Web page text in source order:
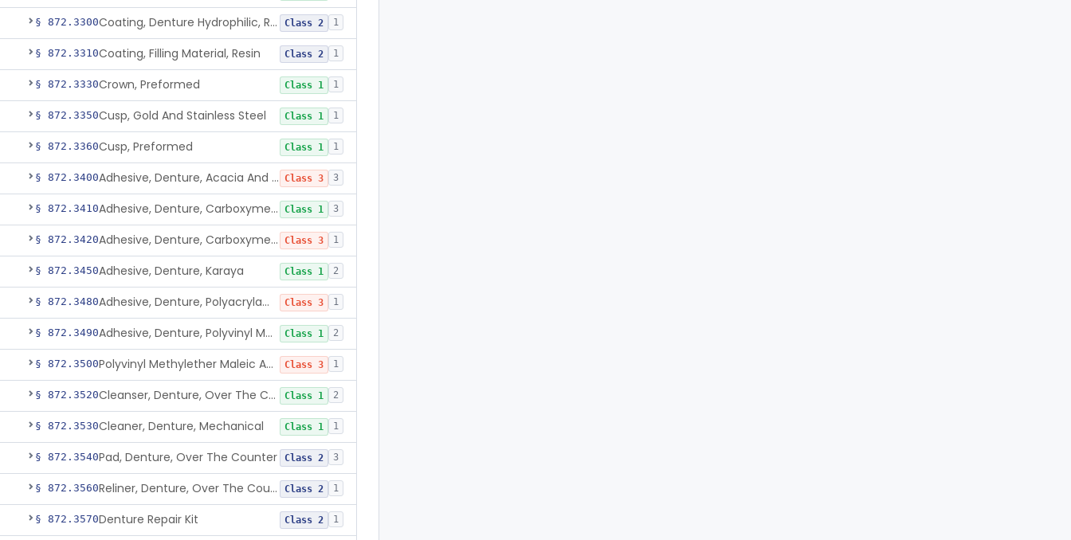
§ 872.3300 Coating, Denture Hydrophilic, Resin Class 2 1
§ 872.3310Coating, Filling Material, Resin Class 2 1
§ 872.3330Crown, Preformed Class 1 1
§ 872.3350Cusp, Gold And Stainless Steel Class 1 1
§ 872.3360Cusp, Preformed Class 1 1
§ 872.3400 Adhesive, Denture, Acacia And Karaya With Sodium Borate Class 3 3
§ 872.3410 Adhesive, Denture, Carboxymethylcellulose Sodium (32%) And Ethylene-Oxide Homopolymer Class 1 3
§ 872.3420 Adhesive, Denture, Carboxymethylcellulose Sodium And Cationic Polyacrylamide Polymer Class 3 1
§ 872.3450Adhesive, Denture, Karaya Class 1 2
§ 872.3480 Adhesive, Denture, Polyacrylamide Polymer (Modified Cationic) Class 3 1
§ 872.3490 Adhesive, Denture, Polyvinyl Methylether Maleic Acid Calcium-Sodium Double Salt Class 1 2
§ 872.3500 Polyvinyl Methylether Maleic Anhydride &/Or Acid Copolymer & Carboxymethylce Class 3 1
§ 872.3520 Cleanser, Denture, Over The Counter Class 1 2
§ 872.3530Cleaner, Denture, Mechanical Class 1 1
§ 872.3540Pad, Denture, Over The Counter Class 2 3
§ 872.3560 Reliner, Denture, Over The Counter Class 2 1
§ 872.3570Denture Repair Kit Class 2 1